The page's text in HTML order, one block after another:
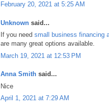
February 20, 2021 at 5:25 AM
Unknown said...
If you need small business financing
are many great options available.
March 19, 2021 at 12:53 PM
Anna Smith said...
Nice
April 1, 2021 at 7:29 AM